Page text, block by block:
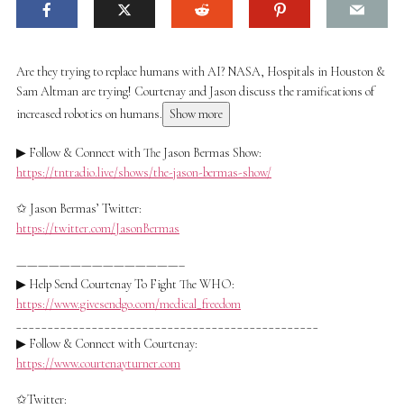
Are they trying to replace humans with AI? NASA, Hospitals in Houston &
Sam Altman are trying! Courtenay and Jason discuss the ramifications of
increased robotics on humans. Show more
▶ Follow & Connect with The Jason Bermas Show:
https://tntradio.live/shows/the-jason-bermas-show/
✩ Jason Bermas’ Twitter:
https://twitter.com/JasonBermas
———————————————–
▶ Help Send Courtenay To Fight The WHO:
https://www.givesendgo.com/medical_freedom
▶ Follow & Connect with Courtenay:
https://www.courtenayturner.com
✩Twitter: